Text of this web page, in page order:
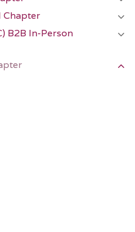
Chapter
B2B In-Person